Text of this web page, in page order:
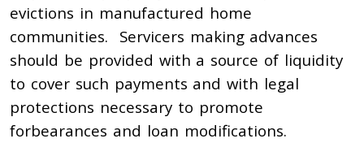
evictions in manufactured home
communities. Servicers making advances
should be provided with a source of liquidity
to cover such payments and with legal
protections necessary to promote
forbearances and loan modifications.